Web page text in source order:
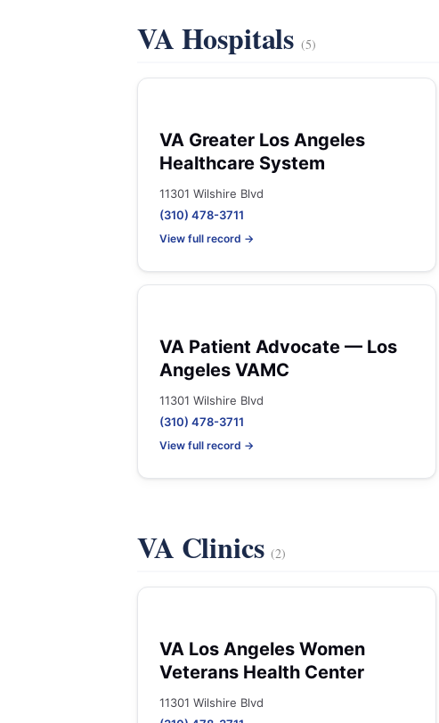
VA Hospitals (5)
VA Greater Los Angeles
Healthcare System
11301 Wilshire Blvd
(310) 478-3711
View full record →
VA Patient Advocate — Los
Angeles VAMC
11301 Wilshire Blvd
(310) 478-3711
View full record →
VA Clinics(2)
VA Los Angeles Women
Veterans Health Center
11301 Wilshire Blvd